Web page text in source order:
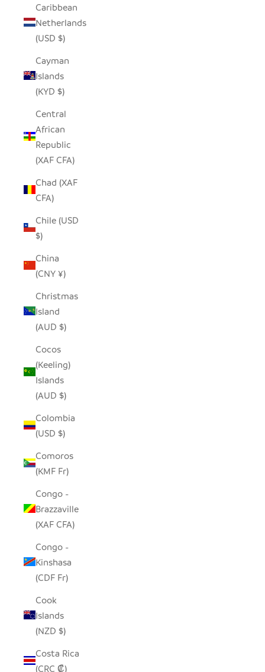
Caribbean
Netherlands
(USD $)
Cayman
Islands
(KYD $)
Central
African
Republic
(XAF CFA)
Chad (XAF
CFA)
Chile (USD
$)
China
(CNY ¥)
Christmas
Island
(AUD $)
Cocos
(Keeling)
Islands
(AUD $)
Colombia
(USD $)
Comoros
(KMF Fr)
Congo -
Brazzaville
(XAF CFA)
Congo -
Kinshasa
(CDF Fr)
Cook
Islands
(NZD $)
Costa Rica
(CRC ₡)